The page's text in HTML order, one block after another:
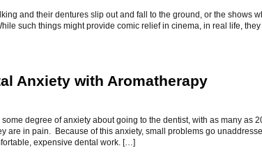
and their dentures slip out and fall to the ground, or the shows
such things might provide comic relief in cinema, in real life, they
Anxiety with Aromatherapy
degree of anxiety about going to the dentist, with as many as
are in pain. Because of this anxiety, small problems go
expensive dental work. […]